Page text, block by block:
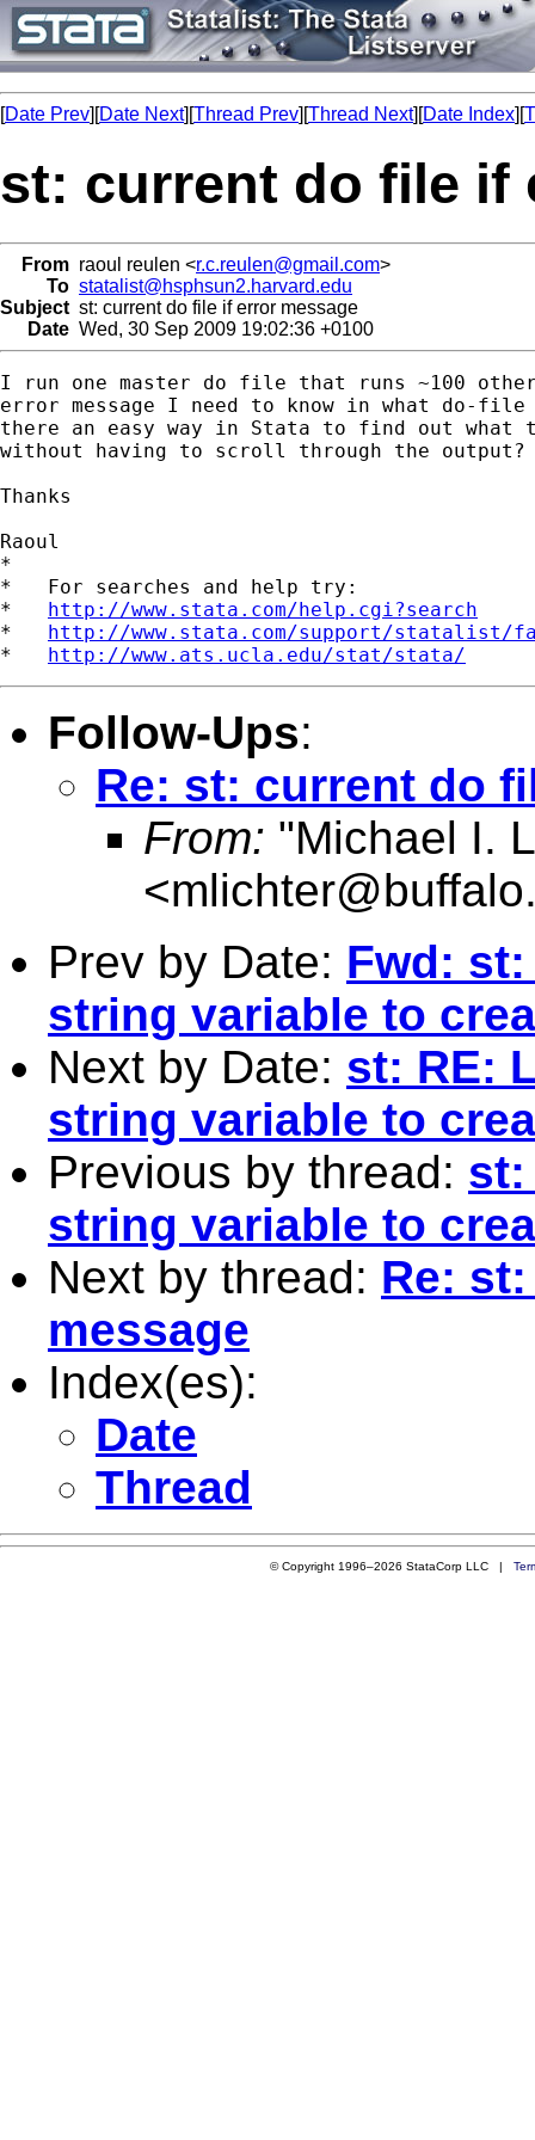
[Date Prev][Date Next][Thread Prev][Thread Next][Date Index][
st: current do file if
From raoul reulen <r.c.reulen@gmail.com>
To statalist@hsphsun2.harvard.edu
Subject st: current do file if error message
Date Wed, 30 Sep 2009 19:02:36 +0100
I run one master do file that runs ~100
error message I need to know in what do-
there an easy way in Stata to find out
without having to scroll through the output?
Thanks
Raoul
*
*   For searches and help try:
* http://www.stata.com/help.cgi?search
* http://www.stata.com/support/statalist/
* http://www.ats.ucla.edu/stat/stata/
Follow-Ups:
Re: st: current do
From: "Michael I.
<
Prev by Date: Fwd:
string variable to
Next by Date: st: RE:
string variable to
Previous by thread: st:
string variable to
Next by thread: Re:
message
Index(es):
Date
Thread
© Copyright 1996–2026 StataCorp LLC |